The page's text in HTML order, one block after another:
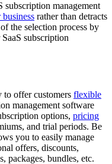
subscription management
rather than detracts
the selection process by
subscription
to offer customers flexible
management software
options, pricing
and trial periods. Be
you to easily manage
offers, discounts,
packages, bundles, etc.